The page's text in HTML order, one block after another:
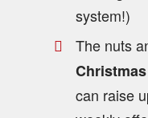
system!)
The nuts
can raise